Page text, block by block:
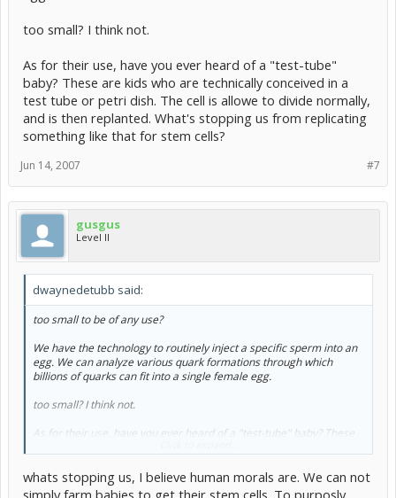
too small? I think not.
As for their use, have you ever heard of a "test-tube"
baby? These are kids who are technically conceived in a
test tube or petri dish. The cell is allowe to divide normally,
and is then replanted. What's stopping us from replicating
something like that for stem cells?
#7
Jun 14, 2007
gusgus
Level II
dwaynedetubb said:
too small to be of any use?
We have the technology to routinely inject a specific sperm into an
egg. We can analyze various quark formations through which
billions of quarks can fit into a single female egg.
too small? I think not.
As for their use, have you ever heard of a "test-tube" baby? These
stopping us from replicating something like that for stem cells?
whats stopping us, I believe human morals are. We can not
simply farm babies to get their stem cells. To purposly